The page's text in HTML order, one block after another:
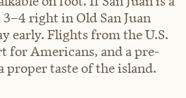
right in Old San Juan
early. Flights from the U.S.
for Americans, and a pre-
taste of the island.